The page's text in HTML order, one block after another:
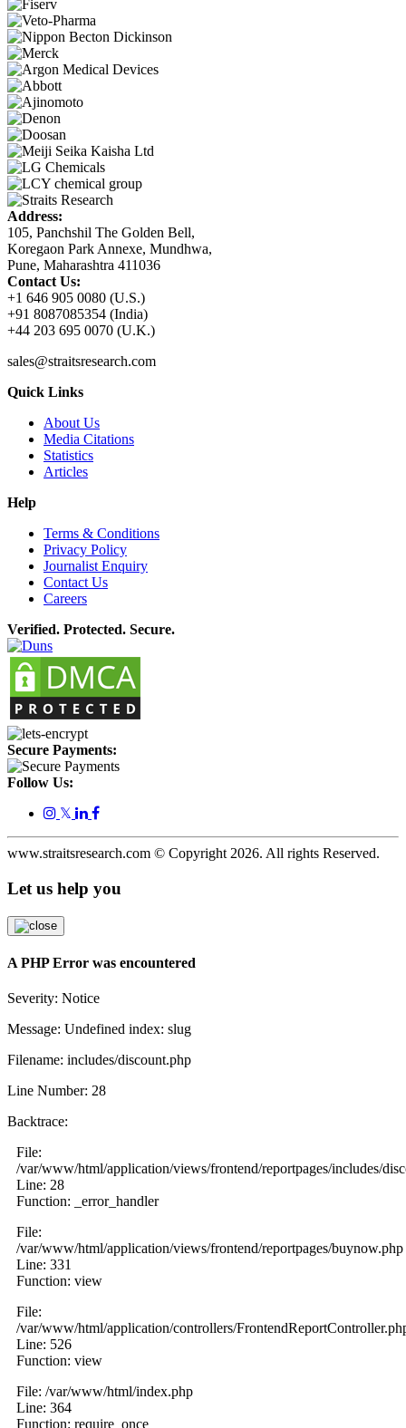
Address:
105, Panchshil The Golden Bell,
Koregaon Park Annexe, Mundhwa,
Pune, Maharashtra 411036
Contact Us:
+1 646 905 0080 (U.S.)
+91 8087085354 (India)
+44 203 695 0070 (U.K.)
sales@straitsresearch.com
Quick Links
About Us
Media Citations
Statistics
Articles
Help
Terms & Conditions
Privacy Policy
Journalist Enquiry
Contact Us
Careers
Verified. Protected. Secure.
Secure Payments:
Follow Us:
𝕏
www.straitsresearch.com © Copyright 2026. All rights Reserved.
Let us help you
A PHP Error was encountered
Severity: Notice
Message: Undefined index: slug
Filename: includes/discount.php
Line Number: 28
Backtrace:
File:
/var/www/html/application/views/frontend/reportpages/includes/
Line: 28
Function: _error_handler
File:
/var/www/html/application/views/frontend/reportpages/buynow.php
Line: 331
Function: view
File:
/var/www/html/application/controllers/
Line: 526
Function: view
File: /var/www/html/index.php
Line: 364
Function: require_once